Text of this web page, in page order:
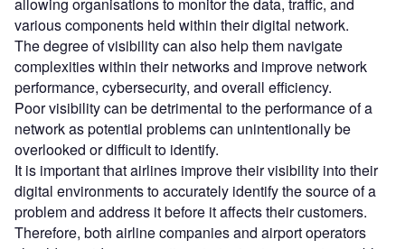
allowing organisations to monitor the data, traffic, and
various components held within their digital network.
The degree of visibility can also help them navigate
complexities within their networks and improve network
performance, cybersecurity, and overall efficiency.
Poor visibility can be detrimental to the performance of a
network as potential problems can unintentionally be
overlooked or difficult to identify.
It is important that airlines improve their visibility into their
digital environments to accurately identify the source of a
problem and address it before it affects their customers.
Therefore, both airline companies and airport operators